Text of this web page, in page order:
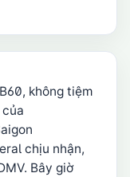
không tiệm
chịu nhận,
Bây giờ